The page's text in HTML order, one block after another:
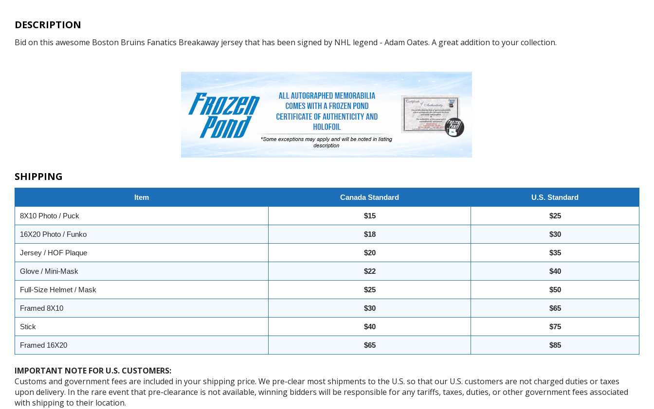
DESCRIPTION
Bid on this awesome Boston Bruins Fanatics Breakaway jersey that has been signed by NHL legend - Adam Oates. A great addition to your collection.
SHIPPING
Item Canada Standard U.S. Standard
8X10 Photo / Puck $15 $25
16X20 Photo / Funko $18 $30
Jersey / HOF Plaque $20 $35
Glove / Mini-Mask $22 $40
Full-Size Helmet / Mask $25 $50
Framed 8X10 $30 $65
Stick $40 $75
Framed 16X20 $65 $85
IMPORTANT NOTE FOR U.S. CUSTOMERS:
Customs and government fees are included in your shipping price. We pre-clear most shipments to the U.S. so that our U.S. customers are not charged duties or taxes
upon delivery. In the rare event that pre-clearance is not available, winning bidders will be responsible for any tariffs, taxes, duties, or other government fees associated
with shipping to their location.